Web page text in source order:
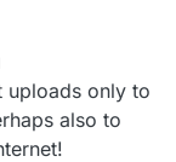
2022, 10:13 PM
uploads only to
also to